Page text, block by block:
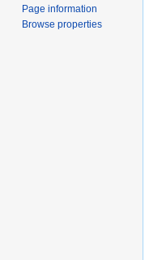
Page information
Browse properties